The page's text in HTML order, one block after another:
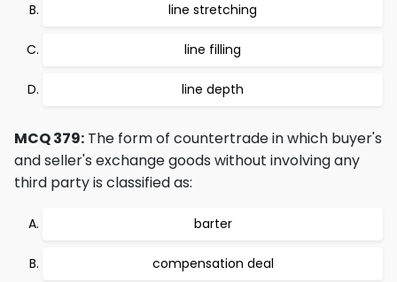
line stretching
line filling
line depth
MCQ 379: The form of countertrade in which buyer's
and seller's exchange goods without involving any
third party is classified as:
barter
compensation deal